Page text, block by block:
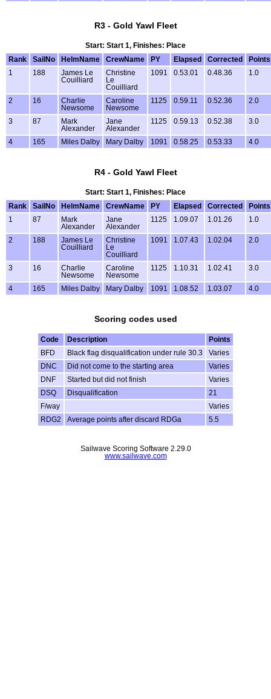
R3 - Gold Yawl Fleet
Start: Start 1, Finishes: Place
Rank
SailNo HelmName CrewName PY Elapsed Corrected
Points
1
188
James Le
Couilliard
Christine
Le
Couilliard
1091 0.53.01 0.48.36 1.0
2 16
Charlie
Newsome
Caroline
Newsome
1125 0.59.11 0.52.36 2.0
3 87
Mark
Alexander
Jane
Alexander
1125 0.59.13 0.52.38 3.0
4 165 Miles Dalby Mary Dalby 1091 0.58.25 0.53.33 4.0
R4 - Gold Yawl Fleet
Start: Start 1, Finishes: Place
Rank
SailNo HelmName CrewName PY Elapsed Corrected
Points
1
87
Mark
Alexander
Jane
Alexander
1125 1.09.07 1.01.26 1.0
2 188
James Le
Couilliard
Christine
Le
Couilliard
1091 1.07.43 1.02.04 2.0
3 16
Charlie
Newsome
Caroline
Newsome
1125 1.10.31 1.02.41 3.0
4 165 Miles Dalby Mary Dalby 1091 1.08.52 1.03.07 4.0
Scoring codes used
Code Description
Points
BFD
Black flag disqualification under rule 30.3
Varies
DNC
Did not come to the starting area
Varies
DNF
Started but did not finish
Varies
DSQ
Disqualification
21
F/way
Varies
RDG2
Average points after discard RDGa 5.5
Sailwave Scoring Software 2.29.0
www.sailwave.com